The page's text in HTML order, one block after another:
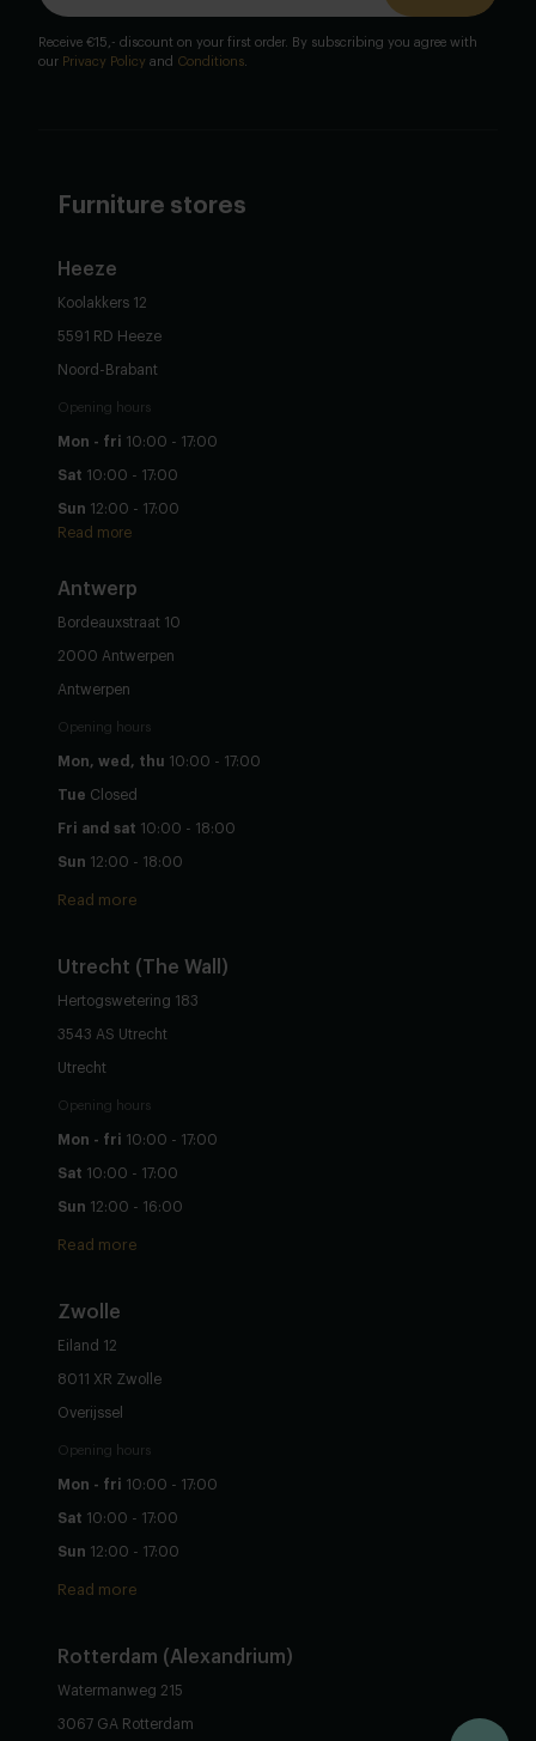
Receive €15,- discount on your first order. By subscribing you agree with
our Privacy Policy and Conditions
Furniture stores
Heeze
Koolakkers 12
5591 RD Heeze
Noord-Brabant
Opening hours
Mon - fri 10:00 - 17:00
Sat 10:00 - 17:00
Sun 12:00 - 17:00
Read more
Antwerp
Bordeauxstraat 10
2000 Antwerpen
Antwerpen
Opening hours
Mon, wed, thu 10:00 - 17:00
Tue Closed
Fri and sat 10:00 - 18:00
Sun 12:00 - 18:00
Read more
Utrecht (The Wall)
Hertogswetering 183
3543 AS Utrecht
Utrecht
Opening hours
Mon - fri 10:00 - 17:00
Sat 10:00 - 17:00
Sun 12:00 - 16:00
Read more
Zwolle
Eiland 12
8011 XR Zwolle
Overijssel
Opening hours
Mon - fri 10:00 - 17:00
Sat 10:00 - 17:00
Sun 12:00 - 17:00
Read more
Rotterdam (Alexandrium)
Watermanweg 215
3067 GA Rotterdam